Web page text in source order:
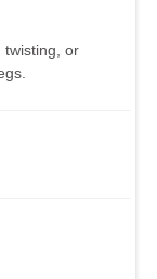
twisting, or